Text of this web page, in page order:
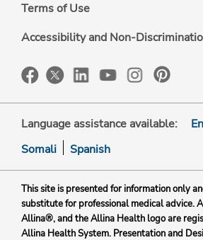
Terms of Use
Accessibility and Non-
Language assistance available:
Somali
Spanish
This site is presented for information only
substitute for professional medical advice.
Allina®, and the Allina Health logo are
Allina Health System. Presentation and